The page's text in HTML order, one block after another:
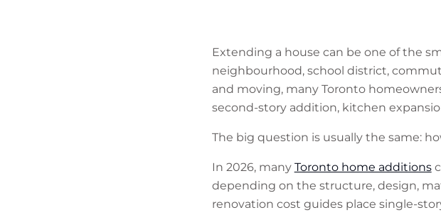
Extending a house can be one of the
neighbourhood, school district,
and moving, many Toronto
second-story addition, kitchen
The big question is usually the same:
In 2026, many Toronto home additions
depending on the structure, design,
renovation cost guides place single-